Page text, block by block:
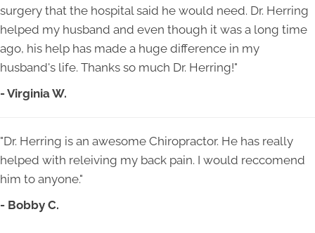
surgery that the hospital said he would need. Dr. Herring
helped my husband and even though it was a long time
ago, his help has made a huge difference in my
husband's life. Thanks so much Dr. Herring!"
- Virginia W.
"Dr. Herring is an awesome Chiropractor. He has really
helped with releiving my back pain. I would reccomend
him to anyone."
- Bobby C.